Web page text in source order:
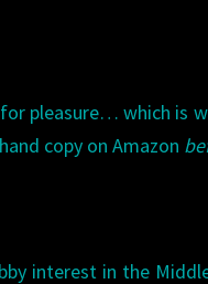
pleasure… which is
copy on Amazon
interest in the